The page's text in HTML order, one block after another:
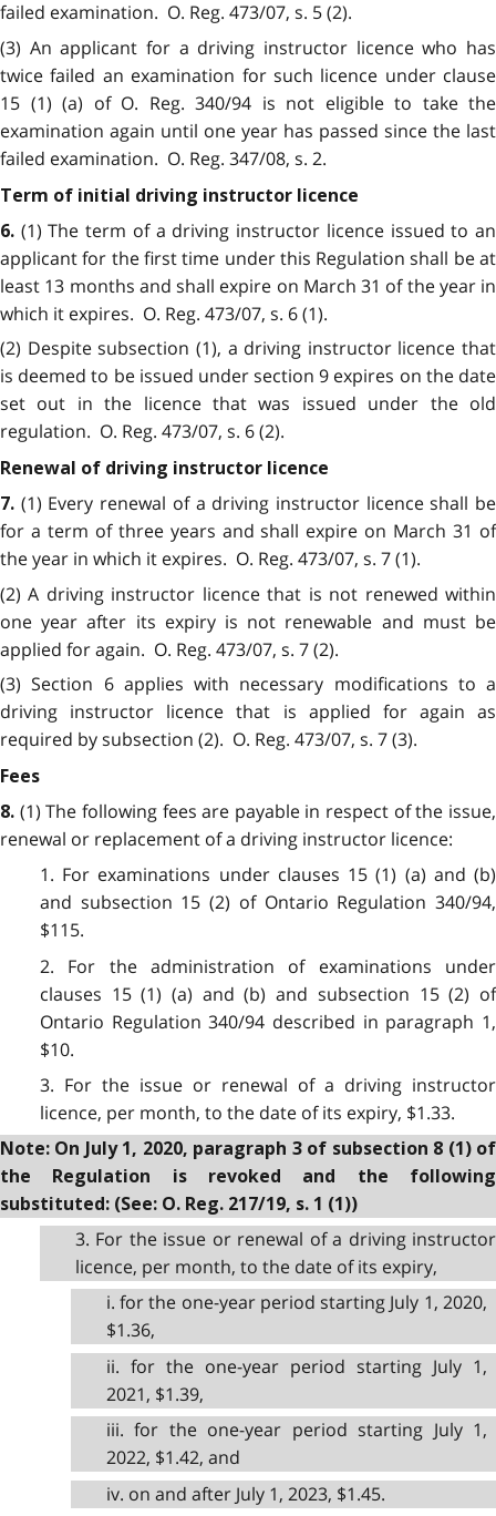
failed examination. O. Reg. 473/07, s. 5 (2).
(3) An applicant for a driving instructor licence who has
twice failed an examination for such licence under clause
15 (1) (a) of O. Reg. 340/94 is not eligible to take the
examination again until one year has passed since the last
failed examination. O. Reg. 347/08, s. 2.
Term of initial driving instructor licence
6. (1) The term of a driving instructor licence issued to an
applicant for the first time under this Regulation shall be at
least 13 months and shall expire on March 31 of the year in
which it expires. O. Reg. 473/07, s. 6 (1).
(2) Despite subsection (1), a driving instructor licence that
is deemed to be issued under section 9 expires on the date
set out in the licence that was issued under the old
regulation. O. Reg. 473/07, s. 6 (2).
Renewal of driving instructor licence
7. (1) Every renewal of a driving instructor licence shall be
for a term of three years and shall expire on March 31 of
the year in which it expires. O. Reg. 473/07, s. 7 (1).
(2) A driving instructor licence that is not renewed within
one year after its expiry is not renewable and must be
applied for again. O. Reg. 473/07, s. 7 (2).
(3) Section 6 applies with necessary modifications to a
driving instructor licence that is applied for again as
required by subsection (2). O. Reg. 473/07, s. 7 (3).
Fees
8. (1) The following fees are payable in respect of the issue,
renewal or replacement of a driving instructor licence:
1. For examinations under clauses 15 (1) (a) and (b)
and subsection 15 (2) of Ontario Regulation 340/94,
$115.
2. For the administration of examinations under
clauses 15 (1) (a) and (b) and subsection 15 (2) of
Ontario Regulation 340/94 described in paragraph 1,
$10.
3. For the issue or renewal of a driving instructor
licence, per month, to the date of its expiry, $1.33.
Note: On July 1, 2020, paragraph 3 of subsection 8 (1) of
the Regulation is revoked and the following
substituted: (See: O. Reg. 217/19, s. 1 (1))
3. For the issue or renewal of a driving instructor
licence, per month, to the date of its expiry,
i. for the one-year period starting July 1, 2020,
$1.36,
ii. for the one-year period starting July 1,
2021, $1.39,
iii. for the one-year period starting July 1,
2022, $1.42, and
iv. on and after July 1, 2023, $1.45.